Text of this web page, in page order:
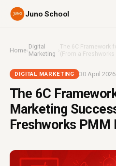
Juno School
Home›Digital
Marketing ›The 6C Framework
(From a Freshworks
DIGITAL MARKETING 30 April 2026
The 6C
Marketing
Freshworks PMM